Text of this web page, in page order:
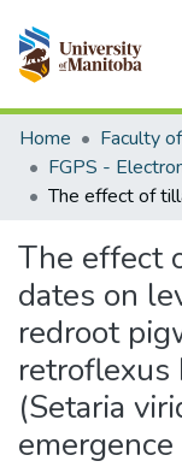
Communities &
All of MSpace
Statistics
Home
The effect
dates on
redroot
retroflexus
(Setaria
emergence